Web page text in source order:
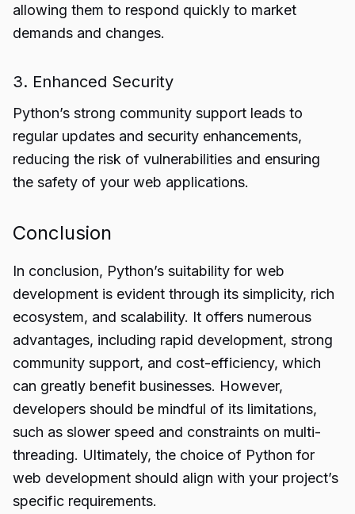
allowing them to respond quickly to market
demands and changes.
3. Enhanced Security
Python’s strong community support leads to
regular updates and security enhancements,
reducing the risk of vulnerabilities and ensuring
the safety of your web applications.
Conclusion
In conclusion, Python’s suitability for web
development is evident through its simplicity, rich
ecosystem, and scalability. It offers numerous
advantages, including rapid development, strong
community support, and cost-efficiency, which
can greatly benefit businesses. However,
developers should be mindful of its limitations,
such as slower speed and constraints on multi-
threading. Ultimately, the choice of Python for
web development should align with your project’s
specific requirements.